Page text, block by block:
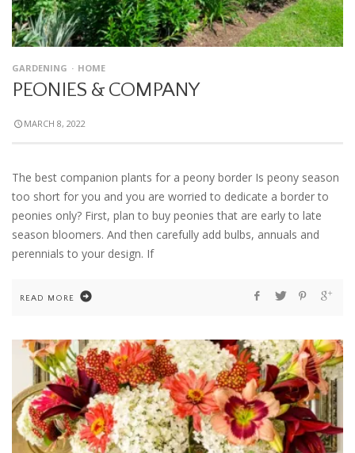
GARDENING HOME
PEONIES & COMPANY
MARCH 8, 2022
The best companion plants for a peony border Is peony season
too short for you and you are worried to dedicate a border to
peonies only? First, plan to buy peonies that are early to late
season bloomers. And then carefully add bulbs, annuals and
perennials to your design. If
READ MORE